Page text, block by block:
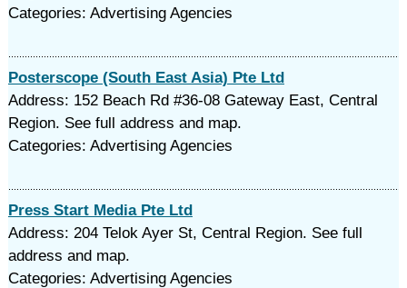
Categories: Advertising Agencies
Posterscope (South East Asia) Pte Ltd
Address: 152 Beach Rd #36-08 Gateway East, Central
Region. See full address and map.
Categories: Advertising Agencies
Press Start Media Pte Ltd
Address: 204 Telok Ayer St, Central Region. See full
address and map.
Categories: Advertising Agencies